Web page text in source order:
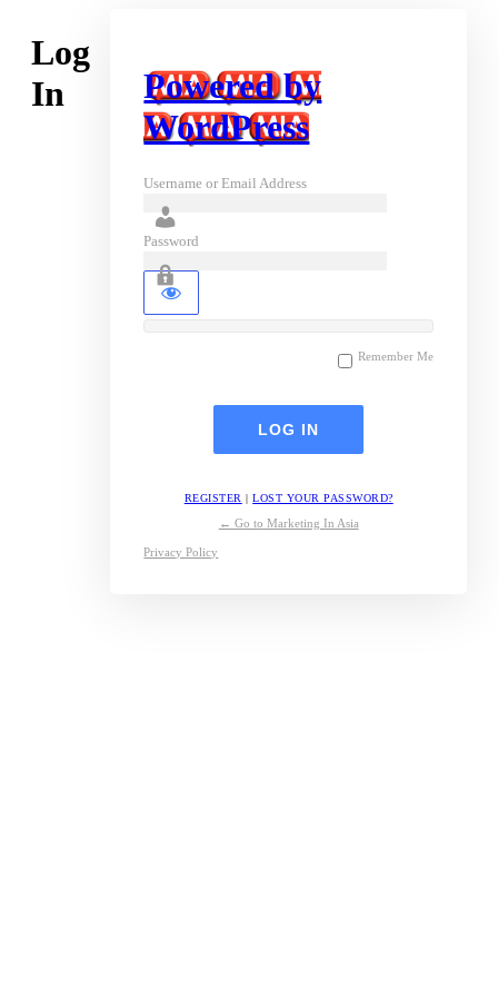
Log
In
Powered by
WordPress
Username or Email Address
Password
Remember Me
REGISTER |LOST YOUR PASSWORD?
← Go to Marketing In Asia
Privacy Policy